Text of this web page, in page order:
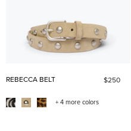
REBECCA BELT $250
+ 4 more colors